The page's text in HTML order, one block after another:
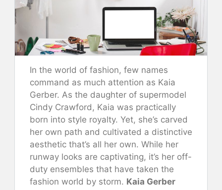
In the world of fashion, few names
command as much attention as Kaia
Gerber. As the daughter of supermodel
Cindy Crawford, Kaia was practically
born into style royalty. Yet, she’s carved
her own path and cultivated a distinctive
aesthetic that’s all her own. While her
runway looks are captivating, it’s her off-
duty ensembles that have taken the
fashion world by storm. Kaia Gerber